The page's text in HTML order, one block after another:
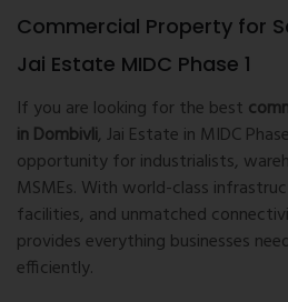
Commercial Property for
Jai Estate MIDC Phase 1
If you are looking for the best
in Dombivli, Jai Estate in MIDC
opportunity for industrialists,
MSMEs. With world-class
facilities, and unmatched
provides everything businesses
efficiently.